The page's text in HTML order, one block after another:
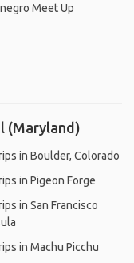
Meet Up
(Maryland)
in Boulder, Colorado
in Pigeon Forge
in San Francisco
in Machu Picchu